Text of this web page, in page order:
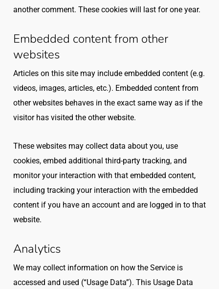
another comment. These cookies will last for one year.
Embedded content from other
websites
Articles on this site may include embedded content (e.g.
videos, images, articles, etc.). Embedded content from
other websites behaves in the exact same way as if the
visitor has visited the other website.
These websites may collect data about you, use
cookies, embed additional third-party tracking, and
monitor your interaction with that embedded content,
including tracking your interaction with the embedded
content if you have an account and are logged in to that
website.
Analytics
We may collect information on how the Service is
accessed and used (“Usage Data”). This Usage Data